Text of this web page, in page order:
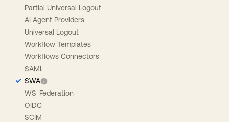
Partial Universal Logout
AI Agent Providers
Universal Logout
Workflow Templates
Workflows Connectors
SAML
SWA
WS-Federation
OIDC
SCIM